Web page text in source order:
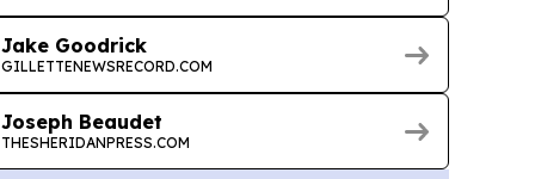
Jake Goodrick
GILLETTENEWSRECORD.COM
Joseph Beaudet
THESHERIDANPRESS.COM